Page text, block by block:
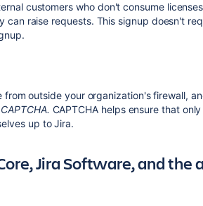
customers who don't consume
raise requests. This signup doesn't
outside your organization's firewall,
CAPTCHA. CAPTCHA helps ensure that
up to Jira.
Jira Software, and the